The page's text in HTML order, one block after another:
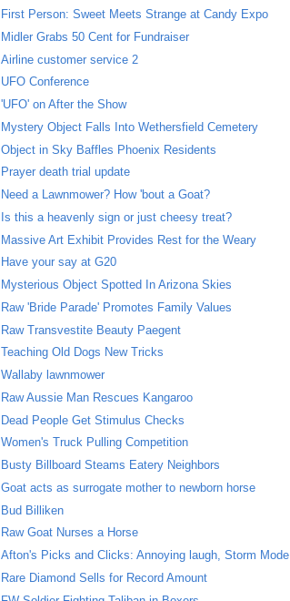
First Person: Sweet Meets Strange at Candy Expo
Midler Grabs 50 Cent for Fundraiser
Airline customer service 2
UFO Conference
'UFO' on After the Show
Mystery Object Falls Into Wethersfield Cemetery
Object in Sky Baffles Phoenix Residents
Prayer death trial update
Need a Lawnmower? How 'bout a Goat?
Is this a heavenly sign or just cheesy treat?
Massive Art Exhibit Provides Rest for the Weary
Have your say at G20
Mysterious Object Spotted In Arizona Skies
Raw 'Bride Parade' Promotes Family Values
Raw Transvestite Beauty Paegent
Teaching Old Dogs New Tricks
Wallaby lawnmower
Raw Aussie Man Rescues Kangaroo
Dead People Get Stimulus Checks
Women's Truck Pulling Competition
Busty Billboard Steams Eatery Neighbors
Goat acts as surrogate mother to newborn horse
Bud Billiken
Raw Goat Nurses a Horse
Afton's Picks and Clicks: Annoying laugh, Storm Mode
Rare Diamond Sells for Record Amount